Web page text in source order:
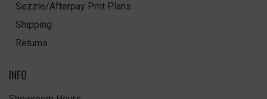
Sezzle/Afterpay Pmt Plans
Shipping
Returns
INFO